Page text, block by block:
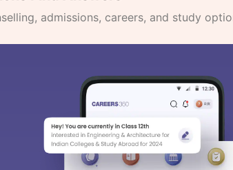
admissions, careers, and study